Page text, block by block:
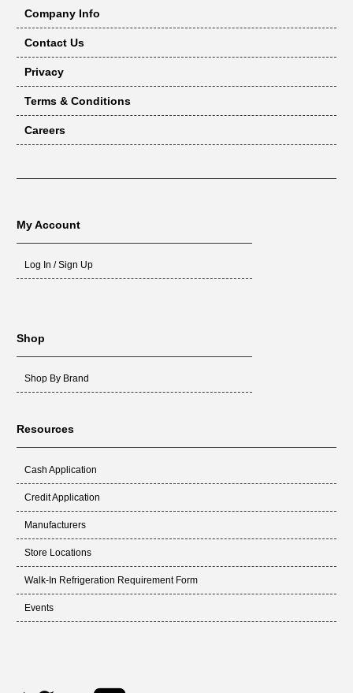
Company Info
Contact Us
Privacy
Terms & Conditions
Careers
My Account
Log In / Sign Up
Shop
Shop By Brand
Resources
Cash Application
Credit Application
Manufacturers
Store Locations
Walk-In Refrigeration Requirement Form
Events